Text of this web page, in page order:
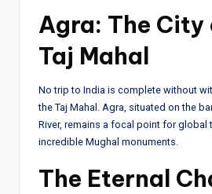
Agra: The City
Taj Mahal
No trip to India is complete without
the Taj Mahal. Agra, situated on the
River, remains a focal point for global
incredible Mughal monuments.
The Eternal